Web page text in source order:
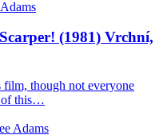
(1981) Vrchní,
though not everyone
of this…
Adams